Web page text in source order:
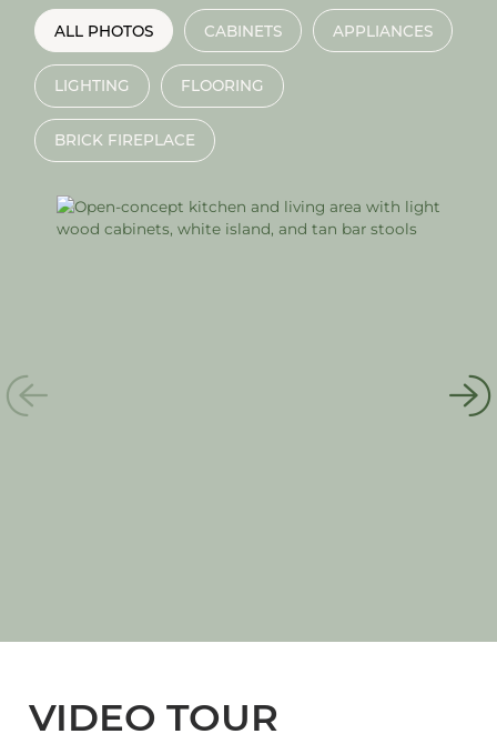
ALL PHOTOS CABINETS APPLIANCES
LIGHTING FLOORING
BRICK FIREPLACE
VIDEO TOUR